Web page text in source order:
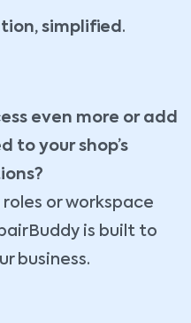
simplified .
even more or add
to your shop’s
roles or workspace
is built to
business.